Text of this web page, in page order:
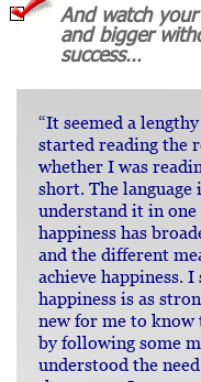
And watch
and bigger
success…
“It seemed a
started reading the
whether I was
short. The language
understand it in one
happiness has
and the different
achieve happiness.
happiness is as
new for me to know
by following some
understood the